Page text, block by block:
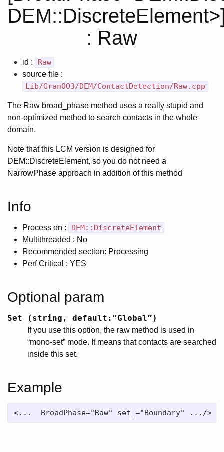
: Raw
id : Raw
source file :
Lib/GranOO3/DEM/ContactDetection/Raw.cpp
The Raw broad_phase method uses a really stupid and
non-optimized method to search contacts in the whole
domain.
Note that this LCM version is designed for
DEM::DiscreteElement, so you do not need a
NarrowPhase approach in addition of this method
Info
Process on : DEM::DiscreteElement
Multithreaded : No
Recommended section: Processing
Perf Critical : YES
Optional param
Set (string, default:“Global”)
If you use this option, the raw method is used in
“mono-set” mode. It means that contacts are searched
inside this set.
Example
<...  BroadPhase="Raw" set_="Boundary" .../>